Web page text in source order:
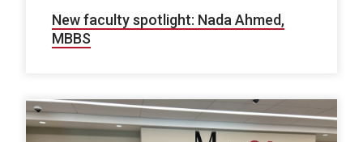
New faculty spotlight: Nada Ahmed,
MBBS